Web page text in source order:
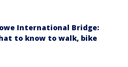
International Bridge:
to know to walk, bike